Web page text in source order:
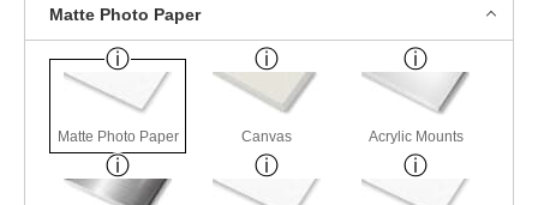
Matte Photo Paper
Matte Photo Paper Canvas Acrylic Mounts